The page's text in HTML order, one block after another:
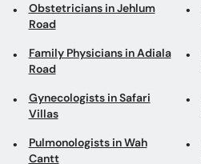
Obstetricians in Jehlum
Road
Family Physicians in Adiala
Road
Gynecologists in Safari
Villas
Pulmonologists in Wah
Cantt